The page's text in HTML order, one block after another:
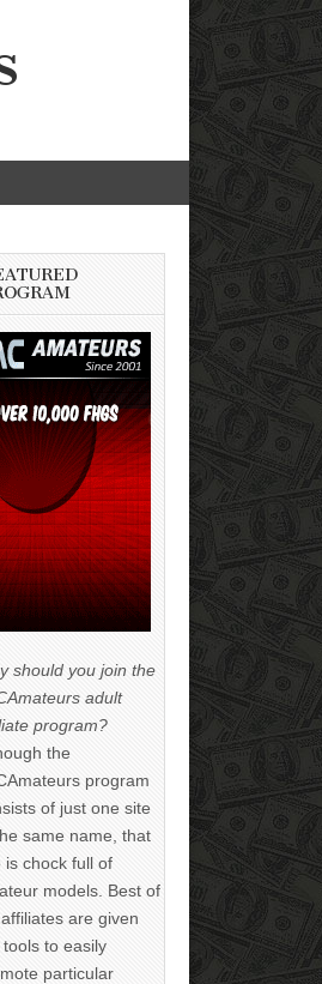
should you join the
adult
program?
the
program
of just one site
same name, that
is chock full of
models. Best of
are given
to easily
particular